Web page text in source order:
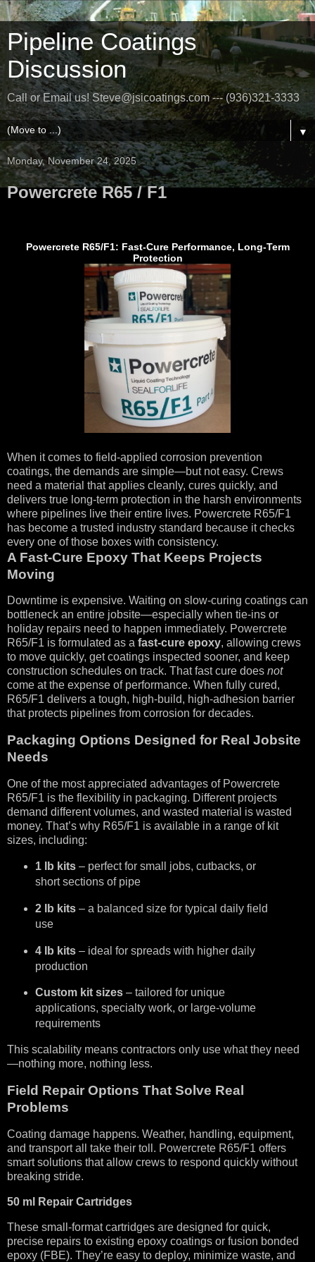
Pipeline Coatings
Discussion
Call or Email us! Steve@jsicoatings.com --- (936)321-3333
▼
Monday, November 24, 2025
Powercrete R65 / F1
Powercrete R65/F1: Fast-Cure Performance, Long-Term
Protection
When it comes to field-applied corrosion prevention
coatings, the demands are simple—but not easy. Crews
need a material that applies cleanly, cures quickly, and
delivers true long-term protection in the harsh environments
where pipelines live their entire lives. Powercrete R65/F1
has become a trusted industry standard because it checks
every one of those boxes with consistency.
A Fast-Cure Epoxy That Keeps Projects
Moving
Downtime is expensive. Waiting on slow-curing coatings can
bottleneck an entire jobsite—especially when tie-ins or
holiday repairs need to happen immediately. Powercrete
R65/F1 is formulated as a fast-cure epoxy, allowing crews
to move quickly, get coatings inspected sooner, and keep
construction schedules on track. That fast cure does not
come at the expense of performance. When fully cured,
R65/F1 delivers a tough, high-build, high-adhesion barrier
that protects pipelines from corrosion for decades.
Packaging Options Designed for Real Jobsite
Needs
One of the most appreciated advantages of Powercrete
R65/F1 is the flexibility in packaging. Different projects
demand different volumes, and wasted material is wasted
money. That’s why R65/F1 is available in a range of kit
sizes, including:
1 lb kits– perfect for small jobs, cutbacks, or
short sections of pipe
2 lb kits– a balanced size for typical daily field
use
4 lb kits– ideal for spreads with higher daily
production
Custom kit sizes– tailored for unique
applications, specialty work, or large-volume
requirements
This scalability means contractors only use what they need
—nothing more, nothing less.
Field Repair Options That Solve Real
Problems
Coating damage happens. Weather, handling, equipment,
and transport all take their toll. Powercrete R65/F1 offers
smart solutions that allow crews to respond quickly without
breaking stride.
50 ml Repair Cartridges
These small-format cartridges are designed for quick,
precise repairs to existing epoxy coatings or fusion bonded
epoxy (FBE). They’re easy to deploy, minimize waste, and